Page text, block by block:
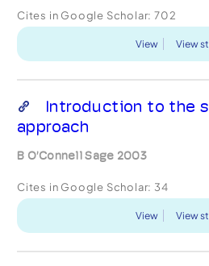
Cites in Google Scholar: 702
View View
Introduction to the
approach
B O’Connell Sage 2003
Cites in Google Scholar: 34
View View